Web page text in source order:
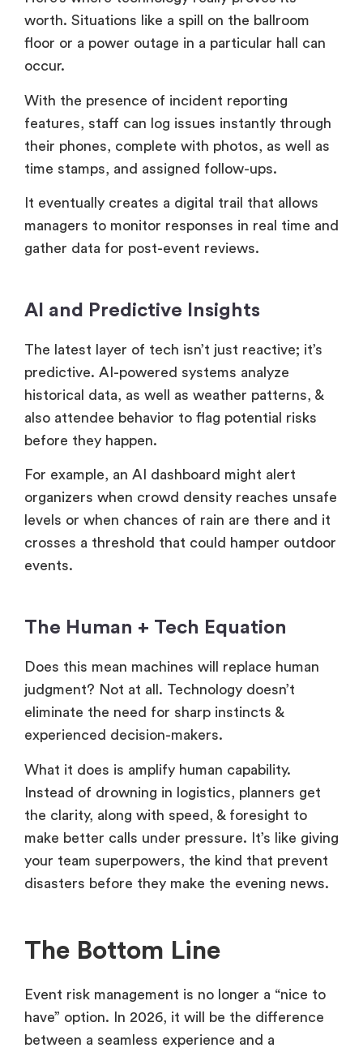
worth. Situations like a spill on the ballroom
floor or a power outage in a particular hall can
occur.
With the presence of incident reporting
features, staff can log issues instantly through
their phones, complete with photos, as well as
time stamps, and assigned follow-ups.
It eventually creates a digital trail that allows
managers to monitor responses in real time and
gather data for post-event reviews.
AI and Predictive Insights
The latest layer of tech isn’t just reactive; it’s
predictive. AI-powered systems analyze
historical data, as well as weather patterns, &
also attendee behavior to flag potential risks
before they happen.
For example, an AI dashboard might alert
organizers when crowd density reaches unsafe
levels or when chances of rain are there and it
crosses a threshold that could hamper outdoor
events.
The Human + Tech Equation
Does this mean machines will replace human
judgment? Not at all. Technology doesn’t
eliminate the need for sharp instincts &
experienced decision-makers.
What it does is amplify human capability.
Instead of drowning in logistics, planners get
the clarity, along with speed, & foresight to
make better calls under pressure. It’s like giving
your team superpowers, the kind that prevent
disasters before they make the evening news.
The Bottom Line
Event risk management is no longer a “nice to
have” option. In 2026, it will be the difference
between a seamless experience and a